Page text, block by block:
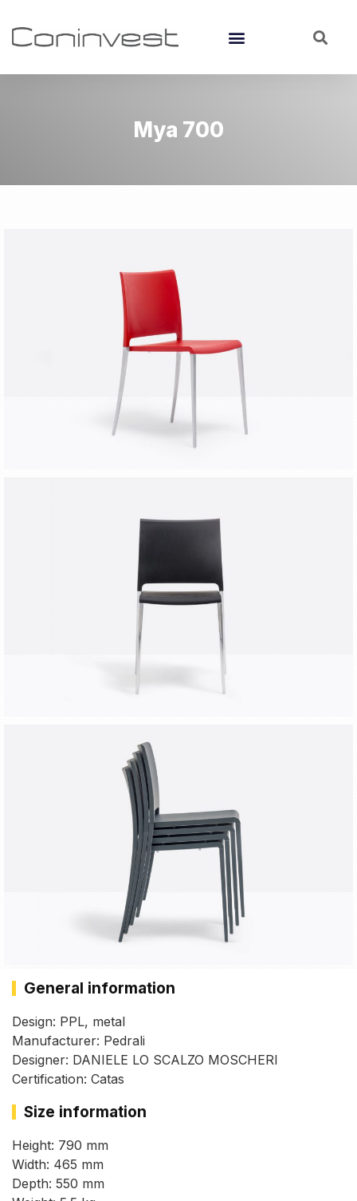
Mya 700
General information
Design: PPL, metal
Manufacturer: Pedrali
Designer: DANIELE LO SCALZO MOSCHERI
Certification: Catas
Size information
Height: 790 mm
Width: 465 mm
Depth: 550 mm